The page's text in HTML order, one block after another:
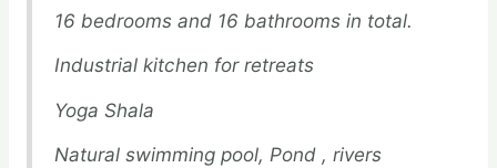
16 bedrooms and 16 bathrooms in total.
Industrial kitchen for retreats
Yoga Shala
Natural swimming pool, Pond , rivers